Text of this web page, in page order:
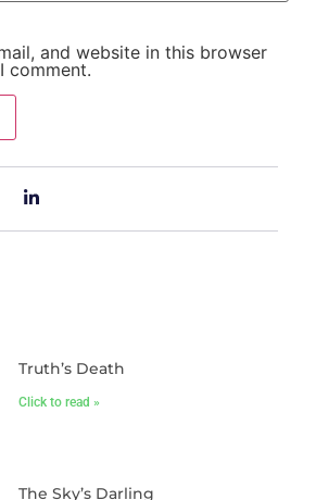
and website in this browser
comment.
Truth’s Death
Click to read »
The Sky’s Darling